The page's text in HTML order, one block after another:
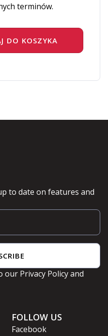
terminów.
DO KOSZYKA
to date on features and
our Privacy Policyand
FOLLOW US
Facebook